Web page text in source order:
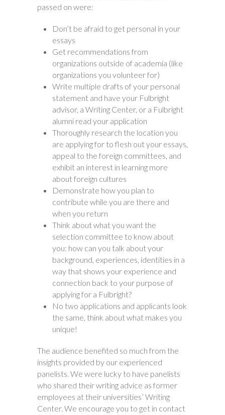
passed on were:
Don’t be afraid to get personal in your
essays
Get recommendations from
organizations outside of academia (like
organizations you volunteer for)
Write multiple drafts of your personal
statement and have your Fulbright
advisor, a Writing Center, or a Fulbright
alumni read your application
Thoroughly research the location you
are applying for to flesh out your essays,
appeal to the foreign committees, and
exhibit an interest in learning more
about foreign cultures
Demonstrate how you plan to
contribute while you are there and
when you return
Think about what you want the
selection committee to know about
you: how can you talk about your
background, experiences, identities in a
way that shows your experience and
connection back to your purpose of
applying for a Fulbright?
No two applications and applicants look
the same, think about what makes you
unique!
The audience benefited so much from the
insights provided by our experienced
panelists. We were lucky to have panelists
who shared their writing advice as former
employees at their universities’ Writing
Center. We encourage you to get in contact